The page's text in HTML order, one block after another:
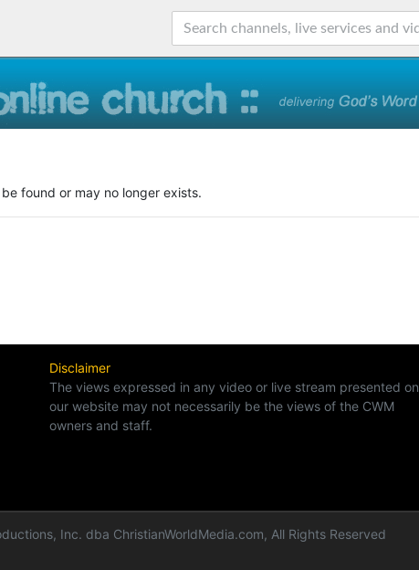
found or may no longer exists.
Disclaimer
The views expressed in any video or live stream presented on
our website may not necessarily be the views of the CWM
owners and staff.
Inc. dba ChristianWorldMedia.com, All Rights Reserved